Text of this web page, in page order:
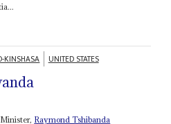
KINSHASA UNITED STATES
Raymond Tshibanda